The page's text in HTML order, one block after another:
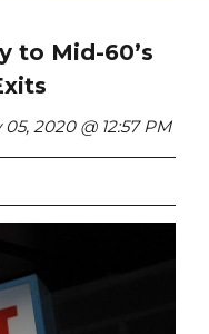
to Mid-60’s
05, 2020 @ 12:57 PM